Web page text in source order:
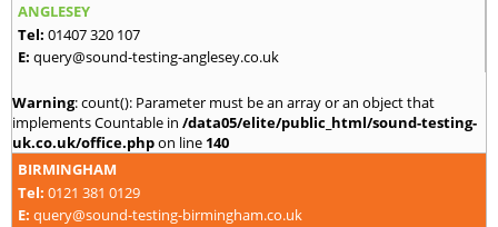
ANGLESEY
Tel: 01407 320 107
E: query@sound-testing-anglesey.co.uk
Warning: count(): Parameter must be an array or an object that
implements Countable in /data05/elite/public_html/sound-testing-
uk.co.uk/office.phpon line 140
BIRMINGHAM
Tel: 0121 381 0129
E: query@sound-testing-birmingham.co.uk